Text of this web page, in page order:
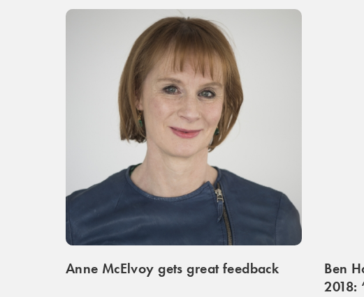
Anne McElvoy gets great feedback
Ben
2018: